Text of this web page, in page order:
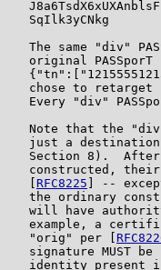
   SqIlk3yCNkg
The same "div"
original PASSporT
chose to retarget
Every "div"
Note that the
just a
Section 8).
constructed,
RFC8225 ] --
the ordinary
will have
example, a
   "orig" per [
signature MUST be
identity present